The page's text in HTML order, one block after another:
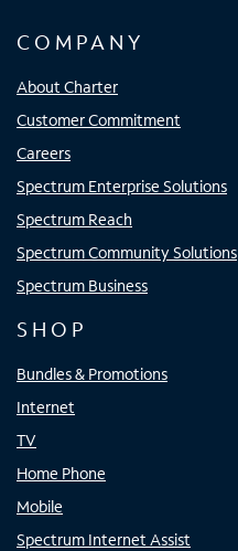
COMPANY
About Charter
Customer Commitment
Careers
Spectrum Enterprise Solutions
Spectrum Reach
Spectrum Community Solutions
Spectrum Business
SHOP
Bundles & Promotions
Internet
TV
Home Phone
Mobile
Spectrum Internet Assist